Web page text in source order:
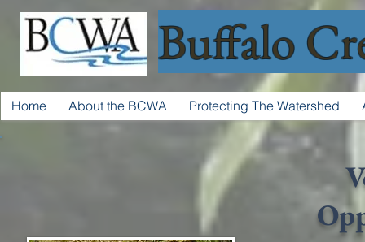
Buffalo
Home About the BCWA Protecting The Watershed